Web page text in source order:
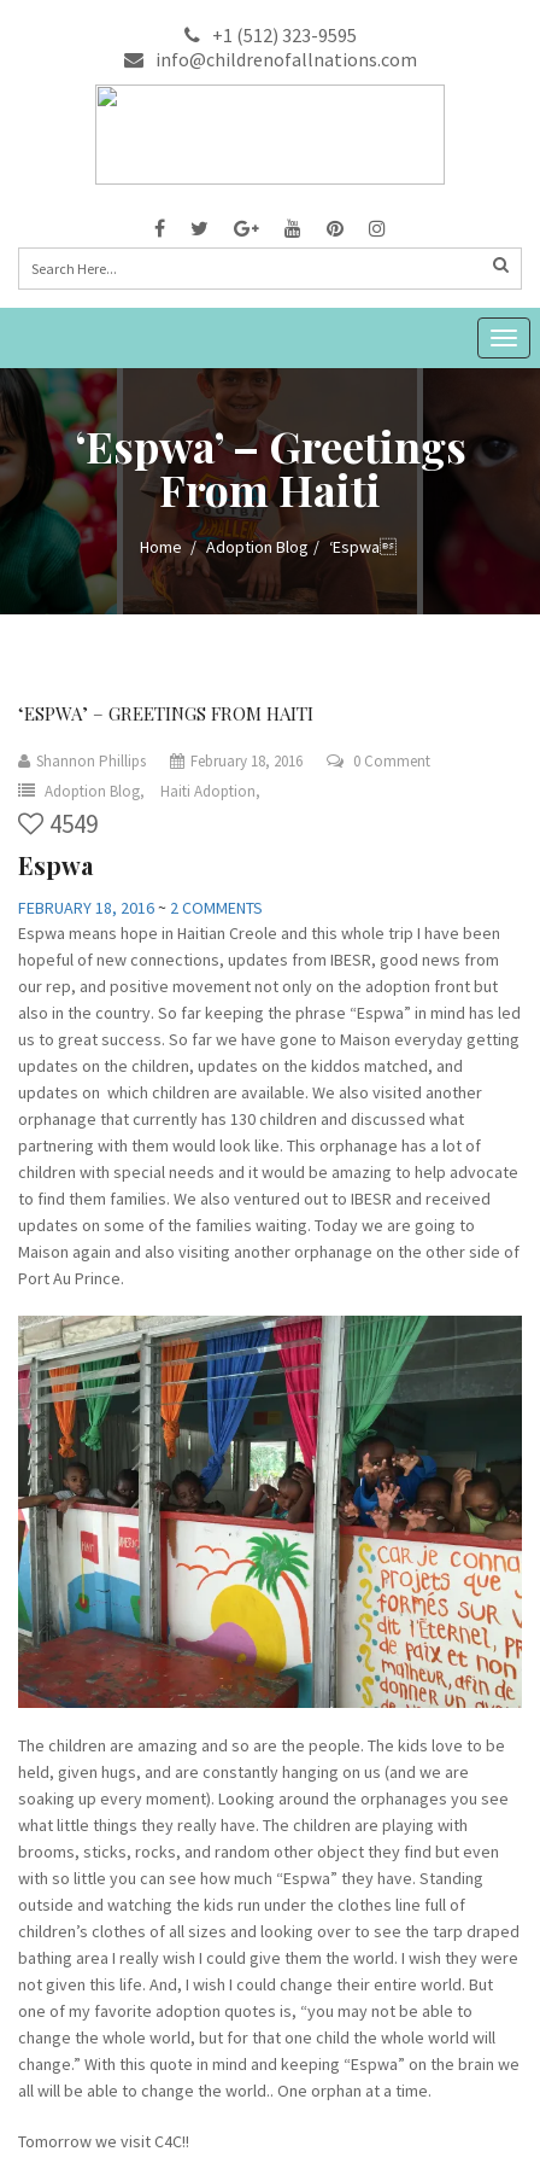
+1 (512) 323-9595
info@childrenofallnations.com
‘Espwa’ – Greetings
From Haiti
Home Adoption Blog ‘Espwa
‘ESPWA’ – GREETINGS FROM HAITI
Shannon Phillips February 18, 2016
0 Comment
Adoption Blog,
Haiti Adoption,
4549
Espwa
FEBRUARY 18, 2016~ 2 COMMENTS
Espwa means hope in Haitian Creole and this whole trip I have been
hopeful of new connections, updates from IBESR, good news from
our rep, and positive movement not only on the adoption front but
also in the country. So far keeping the phrase “Espwa” in mind has led
us to great success. So far we have gone to Maison everyday getting
updates on the children, updates on the kiddos matched, and
updates on which children are available. We also visited another
orphanage that currently has 130 children and discussed what
partnering with them would look like. This orphanage has a lot of
children with special needs and it would be amazing to help advocate
to find them families. We also ventured out to IBESR and received
updates on some of the families waiting. Today we are going to
Maison again and also visiting another orphanage on the other side of
Port Au Prince.
The children are amazing and so are the people. The kids love to be
held, given hugs, and are constantly hanging on us (and we are
soaking up every moment). Looking around the orphanages you see
what little things they really have. The children are playing with
brooms, sticks, rocks, and random other object they find but even
with so little you can see how much “Espwa” they have. Standing
outside and watching the kids run under the clothes line full of
children’s clothes of all sizes and looking over to see the tarp draped
bathing area I really wish I could give them the world. I wish they were
not given this life. And, I wish I could change their entire world. But
one of my favorite adoption quotes is, “you may not be able to
change the whole world, but for that one child the whole world will
change.” With this quote in mind and keeping “Espwa” on the brain we
all will be able to change the world.. One orphan at a time.
Tomorrow we visit C4C!!